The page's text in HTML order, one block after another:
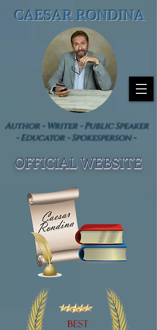
CAESAR RONDINA
Author - Writer - Public Speaker
- Educator - Spokesperson -
OFFICIAL WEBSITE